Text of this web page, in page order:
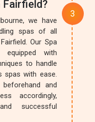
Fairfield?
we have
spas of all
Our Spa
equipped with
to handle
spas with ease.
and
accordingly,
successful